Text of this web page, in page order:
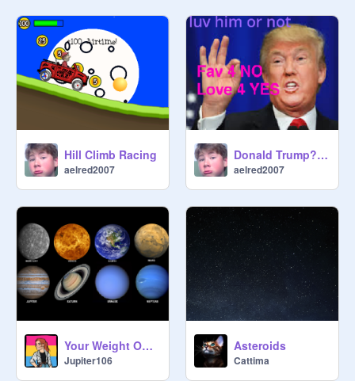
Hill Climb Racing
aelred2007
Donald Trump? Yes or No
aelred2007
Your Weight On Other Planets!
Jupiter106
Asteroids
Cattima